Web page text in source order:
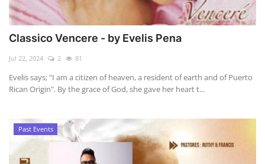
Classico Vencere - by Evelis Pena
Jul 22, 2024 2 81
Evelis says; "I am a citizen of heaven, a resident of earth and of Puerto
Rican Origin". By the grace of God, she gave her heart t...
Past Events